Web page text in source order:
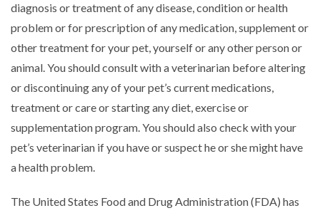
diagnosis or treatment of any disease, condition or health
problem or for prescription of any medication, supplement or
other treatment for your pet, yourself or any other person or
animal. You should consult with a veterinarian before altering
or discontinuing any of your pet’s current medications,
treatment or care or starting any diet, exercise or
supplementation program. You should also check with your
pet’s veterinarian if you have or suspect he or she might have
a health problem.
The United States Food and Drug Administration (FDA) has